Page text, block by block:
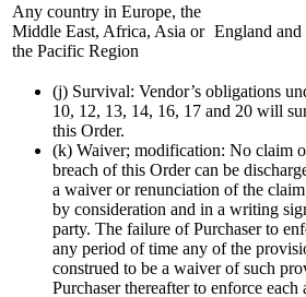
Any country in Europe, the
Middle East, Africa, Asia or
the Pacific Region
England and
(j) Survival: Vendor’s obligations
10, 12, 13, 14, 16, 17 and 20 will
this Order.
(k) Waiver; modification: No claim
breach of this Order can be
a waiver or renunciation of the
by consideration and in a writing
party. The failure of Purchaser to
any period of time any of the
construed to be a waiver of such
Purchaser thereafter to enforce